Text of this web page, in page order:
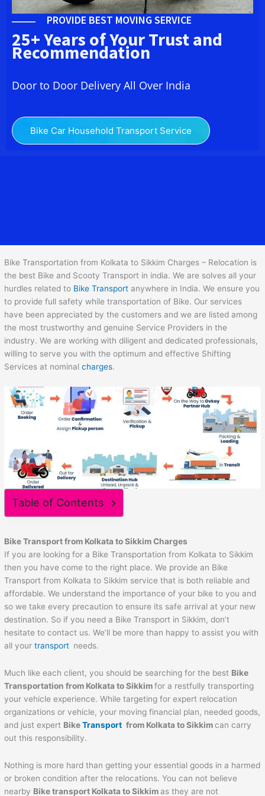
PROVIDE BEST MOVING SERVICE
25+ Years of Your Trust and
Recommendation
Door to Door Delivery All Over India
Bike Car Household Transport Service
Bike Transportation from Kolkata to Sikkim Charges – Relocation is
the best Bike and Scooty Transport in india. We are solves all your
hurdles related to Bike Transport anywhere in India. We ensure you
to provide full safety while transportation of Bike. Our services
have been appreciated by the customers and we are listed among
the most trustworthy and genuine Service Providers in the
industry. We are working with diligent and dedicated professionals,
willing to serve you with the optimum and effective Shifting
Services at nominalcharges.
Table of Contents
Bike Transport from Kolkata to Sikkim Charges
If you are looking for a Bike Transportation from Kolkata to Sikkim
then you have come to the right place. We provide an Bike
Transport from Kolkata to Sikkim service that is both reliable and
affordable. We understand the importance of your bike to you and
so we take every precaution to ensure its safe arrival at your new
destination. So if you need a Bike Transport in Sikkim, don’t
hesitate to contact us. We’ll be more than happy to assist you with
all yourtransport needs.
Much like each client, you should be searching for the best Bike
Transportation from Kolkata to Sikkimfor a restfully transporting
your vehicle experience. While targeting for expert relocation
organizations or vehicle, your moving financial plan, needed goods,
and just expert BikeTransportfrom Kolkata to Sikkimcan carry
out this responsibility.
Nothing is more hard than getting your essential goods in a harmed
or broken condition after the relocations. You can not believe
nearby Bike transport Kolkata to Sikkimas they are not